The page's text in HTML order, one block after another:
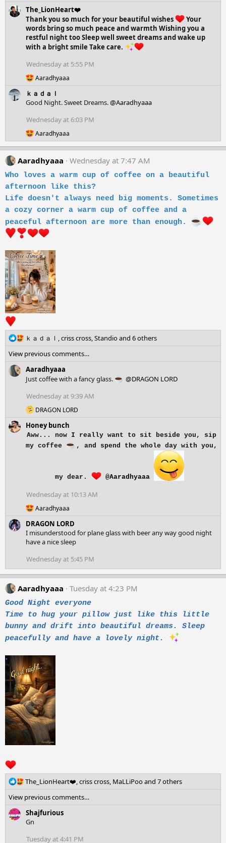
a
c
t
i
o
n
:
The_LionHeart❤️
Thank you so much for your beautiful wishes
Your
words bring so much peace and warmth Wishing you a
restful night too Sleep well sweet dreams and wake up
with a bright smile Take care.
Wednesday at 5:55 PM
R
a
c
i
n
s
:
Aaradhyaaa
ｋａｄａｌ
Good Night. Sweet Dreams.@Aaradhyaaa
Wednesday at 6:03 PM
R
e
a
t
i
n
s
Aaradhyaaa
Aaradhyaaa Wednesday at 7:47 AM
Who loves a warm cup of coffee on a beautiful
afternoon like this?
Life doesn't always need big moments. Sometimes
a cozy corner a warm cup of coffee and a
peaceful afternoon are more than enough.
R
a
c
t
i
o
n
s
ｋａｄａｌ ,criss cross,Standioand 6 others
View previous comments…
Aaradhyaaa
Just coffee with a fancy glass.
@DRAGON LORD
Wednesday at 9:39 AM
R
a
c
DRAGON LORD
Honey bunch
Aww... now I really want to sit beside you, sip
my coffee
, and spend the whole day with you,
my dear. @Aaradhyaaa
Wednesday at 10:13 AM
R
a
c
t
n
s
:
Aaradhyaaa
DRAGON LORD
I misunderstood for plane glass with beer any way good night
have a nice sleep
Wednesday at 5:45 PM
Aaradhyaaa Tuesday at 4:23 PM
Good Night everyone
Time to hug your pillow just like this little
bunny and drift into beautiful dreams. Sleep
peacefully and have a lovely night.
R
a
c
t
o
The_LionHeart❤️,criss cross, MaLLiPooand 7 others
View previous comments…
Shajfurious
Gn
Tuesday at 4:41 PM